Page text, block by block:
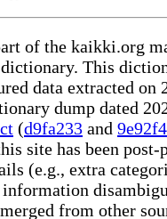
of the kaikki.org
This
data extracted on
dump dated
(d9fa233 and
site has been post-
(e.g., extra
from other